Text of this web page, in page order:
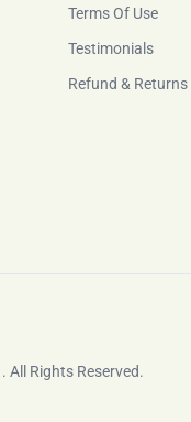
Terms Of Use
Testimonials
Refund &
. All Rights Reserved.